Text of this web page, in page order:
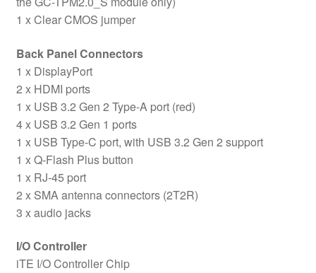
1 x Clear CMOS jumper
Back Panel Connectors
1 x DisplayPort
2 x HDMI ports
1 x USB 3.2 Gen 2 Type-A port (red)
4 x USB 3.2 Gen 1 ports
1 x USB Type-C port, with USB 3.2 Gen 2 support
1 x Q-Flash Plus button
1 x RJ-45 port
2 x SMA antenna connectors (2T2R)
3 x audio jacks
I/O Controller
iTE I/O Controller Chip